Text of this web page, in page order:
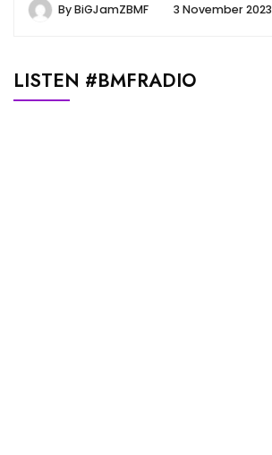
ByBiGJamZBMF 3 November 2023
LISTEN #BMFRADIO